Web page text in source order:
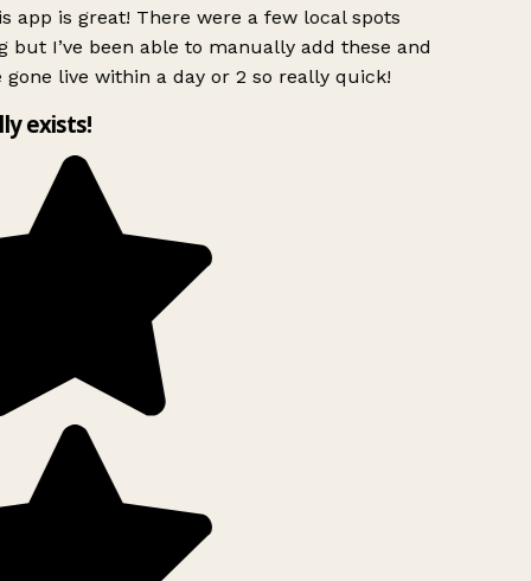
app is great! There were a few local spots
but I’ve been able to manually add these and
gone live within a day or 2 so really quick!
exists!